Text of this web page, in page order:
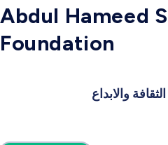
Abdul Hameed
Foundation
والابداع